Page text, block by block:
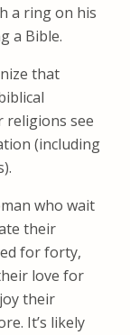
a ring on his
a Bible.
that
religions see
(including
who wait
their
for forty,
love for
their
It’s likely